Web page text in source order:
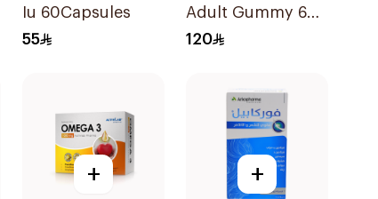
Iu 60Capsules
55
Adult Gummy 60
Pieces
120
+ +